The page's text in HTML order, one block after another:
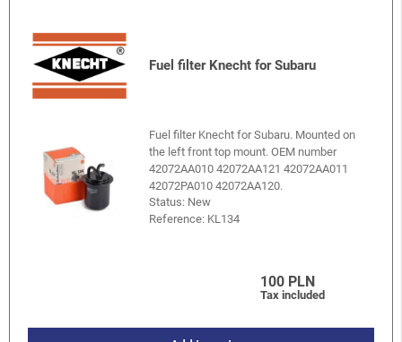
Fuel filter Knecht for Subaru
Fuel filter Knecht for Subaru. Mounted on
the left front top mount. OEM number
42072AA010 42072AA121 42072AA011
42072PA010 42072AA120.
Status: New
Reference: KL134
100 PLN
Tax included